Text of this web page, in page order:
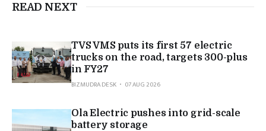
READ NEXT
TVS VMS puts its first 57 electric
trucks on the road, targets 300-plus
in FY27
BIZMUDRA DESK
07 AUG 2026
Ola Electric pushes into grid-scale
battery storage